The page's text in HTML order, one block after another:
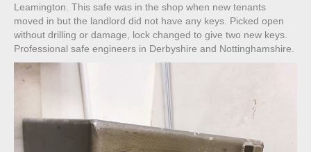
Leamington. This safe was in the shop when new tenants
moved in but the landlord did not have any keys. Picked open
without drilling or damage, lock changed to give two new keys.
Professional safe engineers in Derbyshire and Nottinghamshire.